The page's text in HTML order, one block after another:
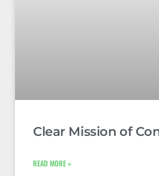
Clear Mission of
READ MORE »